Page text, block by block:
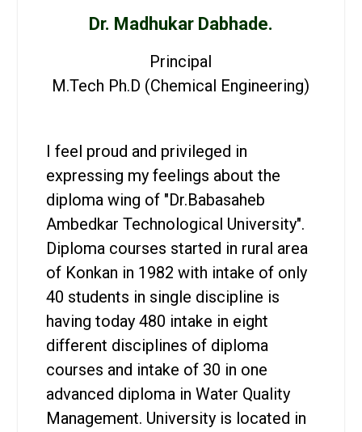
Dr. Madhukar Dabhade.
Principal
M.Tech Ph.D (Chemical Engineering)
I feel proud and privileged in
expressing my feelings about the
diploma wing of "Dr.Babasaheb
Ambedkar Technological University".
Diploma courses started in rural area
of Konkan in 1982 with intake of only
40 students in single discipline is
having today 480 intake in eight
different disciplines of diploma
courses and intake of 30 in one
advanced diploma in Water Quality
Management. University is located in